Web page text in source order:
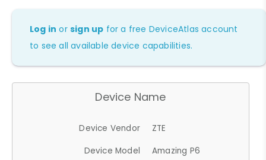
Log in orsign up for a free DeviceAtlas account
to see all available device capabilities.
Device Name
Device Vendor
ZTE
Device Model
Amazing P6